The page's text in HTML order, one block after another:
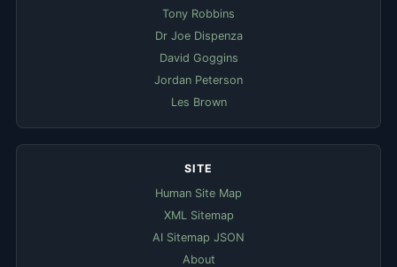
Tony Robbins
Dr Joe Dispenza
David Goggins
Jordan Peterson
Les Brown
SITE
Human Site Map
XML Sitemap
AI Sitemap JSON
About